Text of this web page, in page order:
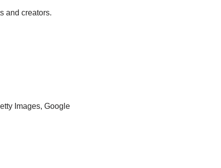
and creators.
Images, Google